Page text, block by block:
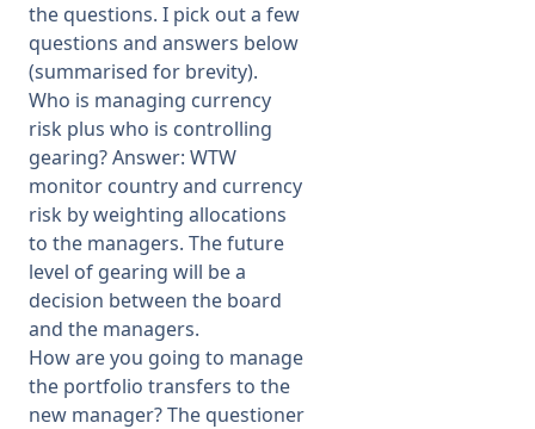
the questions. I pick out a few
questions and answers below
(summarised for brevity).
Who is managing currency
risk plus who is controlling
gearing? Answer: WTW
monitor country and currency
risk by weighting allocations
to the managers. The future
level of gearing will be a
decision between the board
and the managers.
How are you going to manage
the portfolio transfers to the
new manager? The questioner